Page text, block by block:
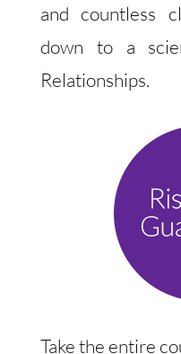
and countless
down to a
Relationships.
Take the entire